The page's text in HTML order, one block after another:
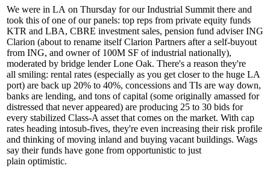
We were in LA on Thursday for our Industrial Summit there and
took this of one of our panels: top reps from private equity funds
KTR and LBA, CBRE investment sales, pension fund adviser ING
Clarion (about to rename itselfClarion Partners after a self-buyout
from ING, and owner of 100M SF of industrial nationally),
moderated by bridge lender Lone Oak. There's a reason they're
all smiling: rental rates (especially as you get closer to the huge LA
port) are back up 20% to 40%, concessions and TIs are way down,
banks are lending, and tons of capital (some originally amassed for
distressed that never appeared) are producing 25 to 30 bids for
every stabilized Class-A asset that comes on the market. With cap
rates heading intosub-fives, they're even increasing their risk profile
and thinking of moving inland and buying vacant buildings. Wags
say their funds have gone from opportunistic to just
plain optimistic.